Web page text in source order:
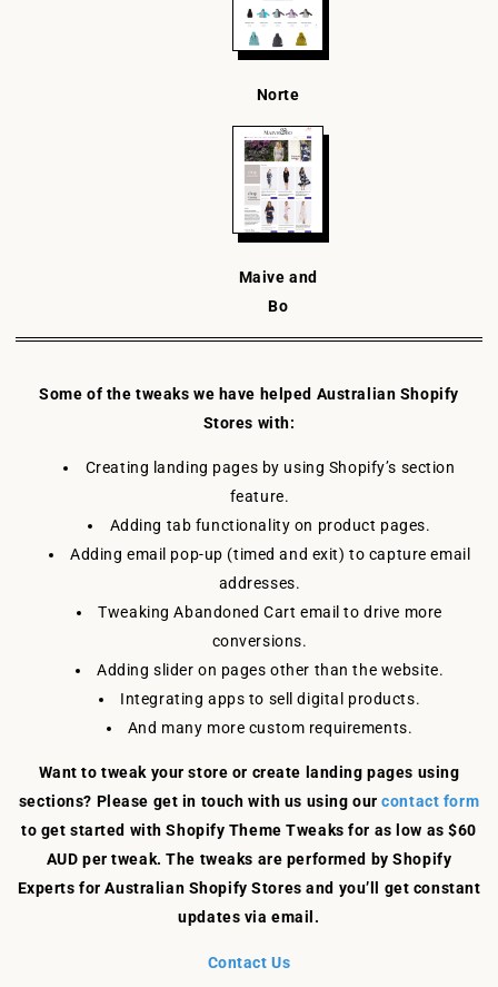
Norte
Maive and
Bo
Some of the tweaks we have helped Australian Shopify
Stores with:
Creating landing pages by using Shopify’s section
feature.
Adding tab functionality on product pages.
Adding email pop-up (timed and exit) to capture email
addresses.
Tweaking Abandoned Cart email to drive more
conversions.
Adding slider on pages other than the website.
Integrating apps to sell digital products.
And many more custom requirements.
Want to tweak your store or create landing pages using
sections? Please get in touch with us using ourcontact form
to get started with Shopify Theme Tweaks for as low as $60
AUD per tweak. The tweaks are performed by Shopify
Experts for Australian Shopify Stores and you’ll get constant
updates via email.
Contact Us